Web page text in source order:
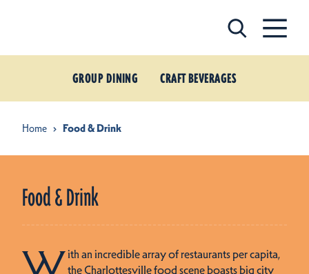
GROUP DINING CRAFT BEVERAGES
Home Food & Drink
Food & Drink
With an incredible array of restaurants per capita,
the Charlottesville food scene boasts big city